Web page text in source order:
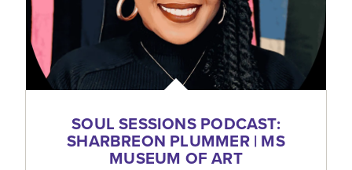
SOUL SESSIONS PODCAST:
SHARBREON PLUMMER | MS
MUSEUM OF ART